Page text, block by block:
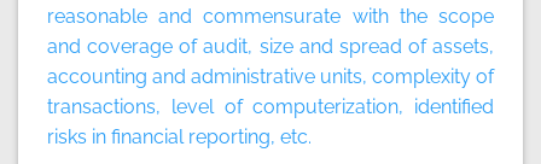
reasonable and commensurate with the scope
and coverage of audit, size and spread of assets,
accounting and administrative units, complexity of
transactions, level of computerization, identified
risks in financial reporting, etc.